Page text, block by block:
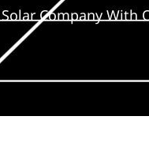
Company With